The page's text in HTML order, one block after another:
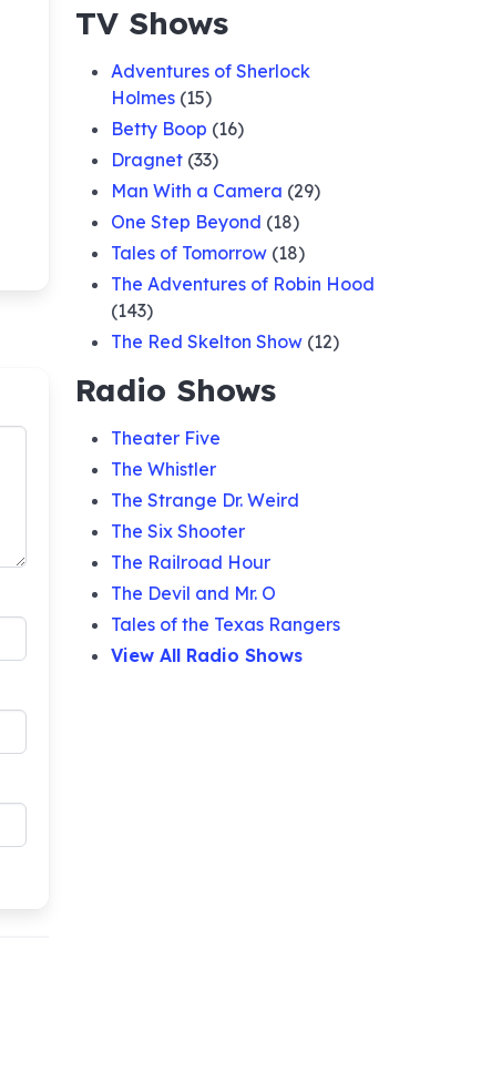
TV Shows
Adventures of Sherlock
Holmes (15)
Betty Boop (16)
Dragnet (33)
Man With a Camera (29)
One Step Beyond (18)
Tales of Tomorrow (18)
The Adventures of Robin Hood
(143)
The Red Skelton Show (12)
Radio Shows
Theater Five
The Whistler
The Strange Dr. Weird
The Six Shooter
The Railroad Hour
The Devil and Mr. O
Tales of the Texas Rangers
View All Radio Shows